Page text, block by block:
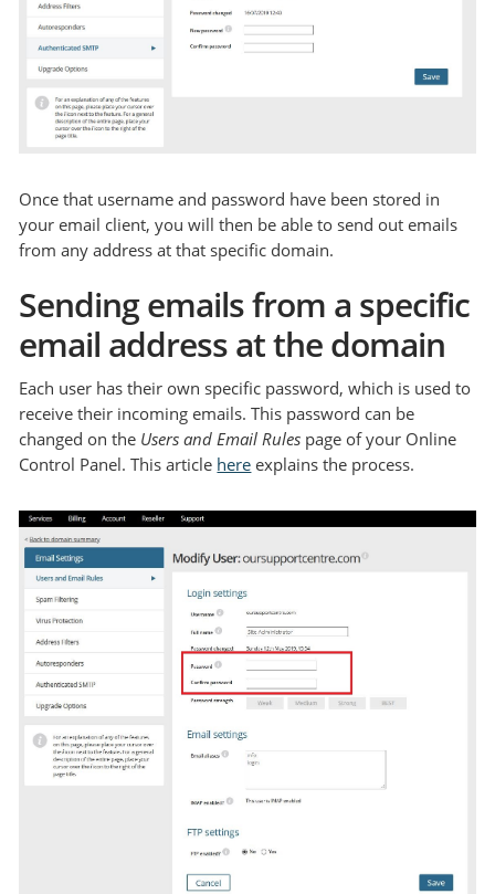
Once that username and password have been stored in
your email client, you will then be able to send out emails
from any address at that specific domain.
Sending emails from a specific
email address at the domain
Each user has their own specific password, which is used to
receive their incoming emails. This password can be
changed on the Users and Email Rules page of your Online
Control Panel. This article here explains the process.